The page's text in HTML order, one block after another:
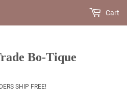
Bo-Tique
SHIP FREE!
Cart